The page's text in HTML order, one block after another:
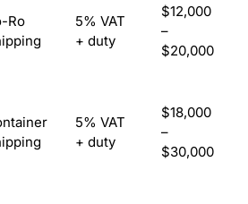
Ro
5% VAT
+ duty
$12,000
–
$20,000
5% VAT
+ duty
$18,000
–
$30,000